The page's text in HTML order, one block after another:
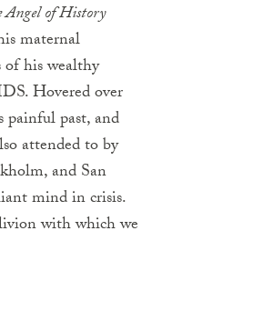
Angel of History
maternal
of his wealthy
Hovered over
painful past, and
attended to by
and San
mind in crisis.
with which we